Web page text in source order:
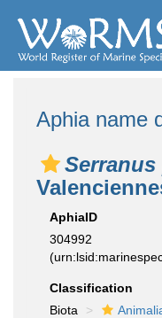
Aphia name
AphiaID
304992
Classification
Biota